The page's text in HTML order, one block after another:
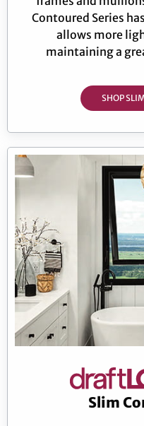
Contoured Series
allows more
maintaining a
SHOP
Slim